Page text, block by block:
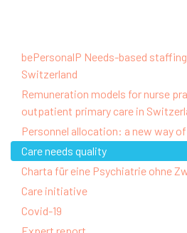
bePersonalP Needs-based
Switzerland
Remuneration models for nurse
outpatient primary care in
Personnel allocation: a new way
Care needs quality
Charta für eine Psychiatrie ohne
Care initiative
Covid-19